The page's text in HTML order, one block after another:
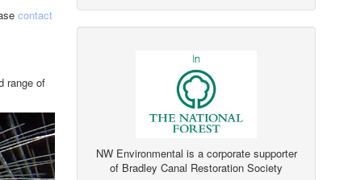
contact
range of
NW Environmental is a corporate supporter
of Bradley Canal Restoration Society